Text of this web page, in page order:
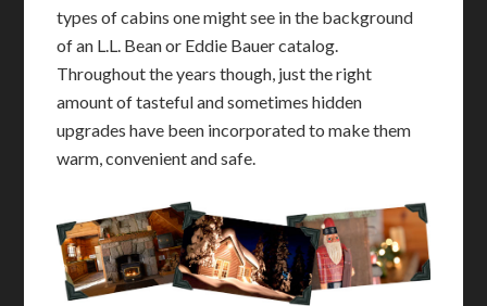
types of cabins one might see in the background
of an L.L. Bean or Eddie Bauer catalog.
Throughout the years though, just the right
amount of tasteful and sometimes hidden
upgrades have been incorporated to make them
warm, convenient and safe.